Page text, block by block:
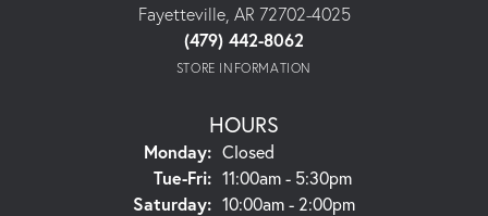
Fayetteville, AR 72702-4025
(479) 442-8062
STORE INFORMATION
HOURS
Monday: Closed
Tue-Fri:Tuesday - Friday:
11:00am - 5:30pm
Saturday: 10:00am - 2:00pm